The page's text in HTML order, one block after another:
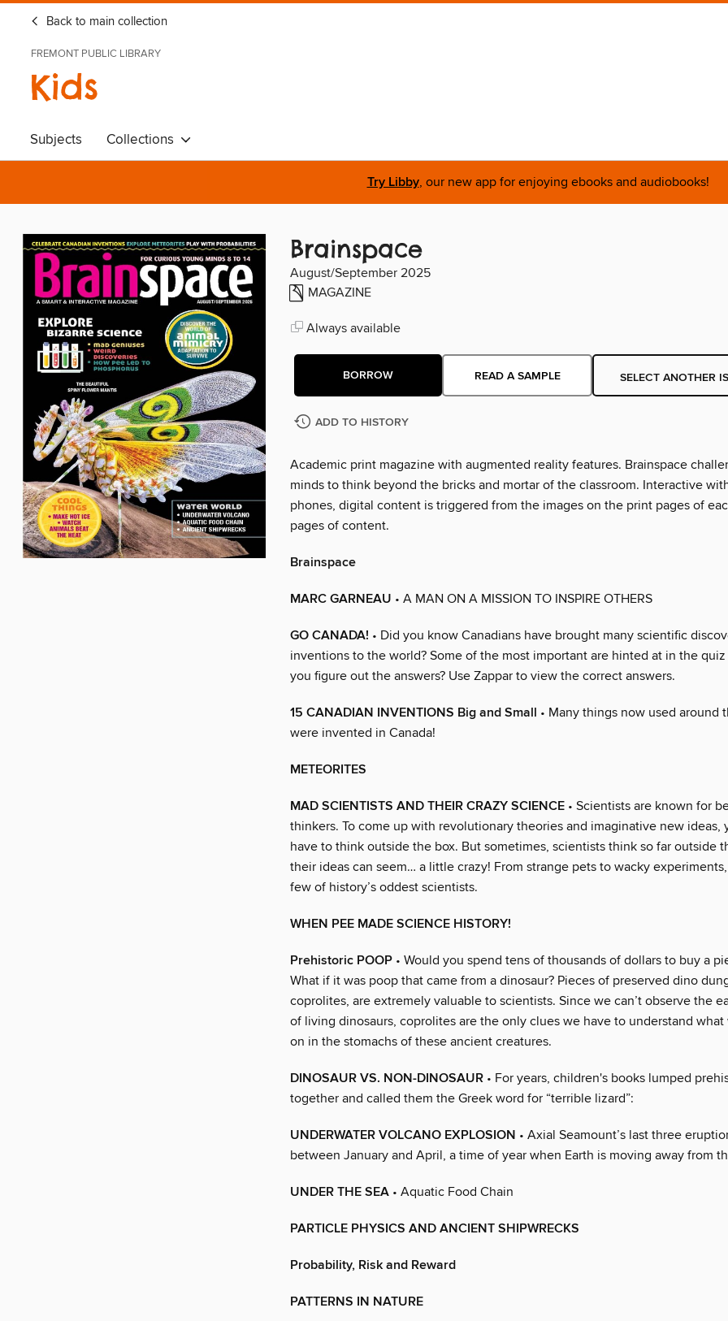
Back to main collection
FREMONT PUBLIC LIBRARY
Kids
Subjects Collections
Try Libby, our new app for enjoying ebooks and audiobooks!
Brainspace
August/September 2025
MAGAZINE
Always available
BORROW READ A SAMPLE SELECT ANOTHER
ADD TO HISTORY
Academic print magazine with augmented reality features. Brainspace
minds to think beyond the bricks and mortar of the classroom. Interactive
phones, digital content is triggered from the images on the print pages of
pages of content.
Brainspace
MARC GARNEAU • A MAN ON A MISSION TO INSPIRE OTHERS
GO CANADA! • Did you know Canadians have brought many scientific
inventions to the world? Some of the most important are hinted at in the
you figure out the answers? Use Zappar to view the correct answers.
15 CANADIAN INVENTIONS Big and Small • Many things now used around
were invented in Canada!
METEORITES
MAD SCIENTISTS AND THEIR CRAZY SCIENCE • Scientists are known for
thinkers. To come up with revolutionary theories and imaginative new ideas,
have to think outside the box. But sometimes, scientists think so far outside
their ideas can seem… a little crazy! From strange pets to wacky
few of history’s oddest scientists.
WHEN PEE MADE SCIENCE HISTORY!
Prehistoric POOP • Would you spend tens of thousands of dollars to buy a
What if it was poop that came from a dinosaur? Pieces of preserved dino
coprolites, are extremely valuable to scientists. Since we can’t observe the
of living dinosaurs, coprolites are the only clues we have to understand what
on in the stomachs of these ancient creatures.
DINOSAUR VS. NON-DINOSAUR • For years, children's books lumped
together and called them the Greek word for “terrible lizard”:
UNDERWATER VOLCANO EXPLOSION • Axial Seamount’s last three
between January and April, a time of year when Earth is moving away from
UNDER THE SEA • Aquatic Food Chain
PARTICLE PHYSICS AND ANCIENT SHIPWRECKS
Probability, Risk and Reward
PATTERNS IN NATURE